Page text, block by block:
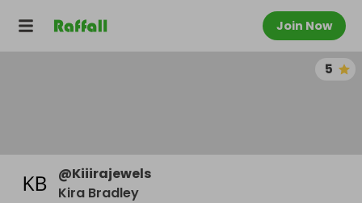
Join Now
5
@Kiiirajewels
Kira Bradley